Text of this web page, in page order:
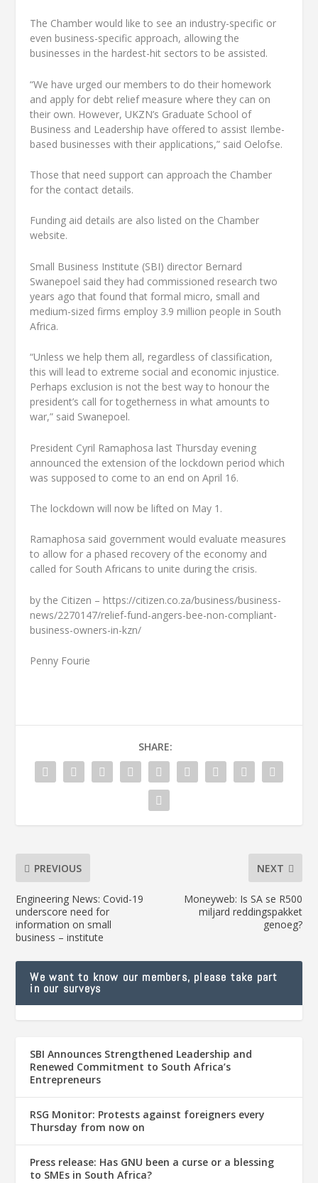
The Chamber would like to see an industry-specific or
even business-specific approach, allowing the
businesses in the hardest-hit sectors to be assisted.
“We have urged our members to do their homework
and apply for debt relief measure where they can on
their own. However, UKZN’s Graduate School of
Business and Leadership have offered to assist Ilembe-
based businesses with their applications,” said Oelofse.
Those that need support can approach the Chamber
for the contact details.
Funding aid details are also listed on the Chamber
website.
Small Business Institute (SBI) director Bernard
Swanepoel said they had commissioned research two
years ago that found that formal micro, small and
medium-sized firms employ 3.9 million people in South
Africa.
“Unless we help them all, regardless of classification,
this will lead to extreme social and economic injustice.
Perhaps exclusion is not the best way to honour the
president’s call for togetherness in what amounts to
war,” said Swanepoel.
President Cyril Ramaphosa last Thursday evening
announced the extension of the lockdown period which
was supposed to come to an end on April 16.
The lockdown will now be lifted on May 1.
Ramaphosa said government would evaluate measures
to allow for a phased recovery of the economy and
called for South Africans to unite during the crisis.
by the Citizen – https://citizen.co.za/business/business-
news/2270147/relief-fund-angers-bee-non-compliant-
business-owners-in-kzn/
Penny Fourie
SHARE:
PREVIOUS
Engineering News: Covid-19
underscore need for
information on small
business – institute
NEXT
Moneyweb: Is SA se R500
miljard reddingspakket
genoeg?
We want to know our members, please take part
in our surveys
SBI Announces Strengthened Leadership and
Renewed Commitment to South Africa’s
Entrepreneurs
RSG Monitor: Protests against foreigners every
Thursday from now on
Press release: Has GNU been a curse or a blessing
to SMEs in South Africa?